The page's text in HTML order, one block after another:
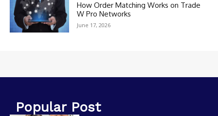
How Order Matching Works on Trade
W Pro Networks
June 17, 2026
Popular Post